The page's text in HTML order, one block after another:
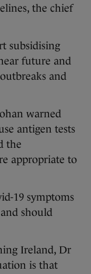
the chief
subsidising
future and
and
warned
antigen tests
the
appropriate to
19 symptoms
should
Ireland, Dr
is that